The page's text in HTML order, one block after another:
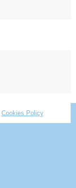
Cookies Policy